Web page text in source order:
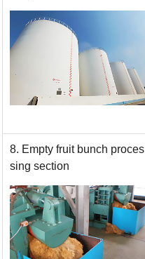
8. Empty fruit bunch proces
sing section